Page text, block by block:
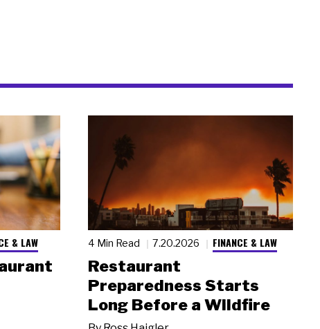
& LAW 4 Min Read 7.20.2026 FINANCE & LAW
Restaurant
Preparedness Starts
Long Before a Wildfire